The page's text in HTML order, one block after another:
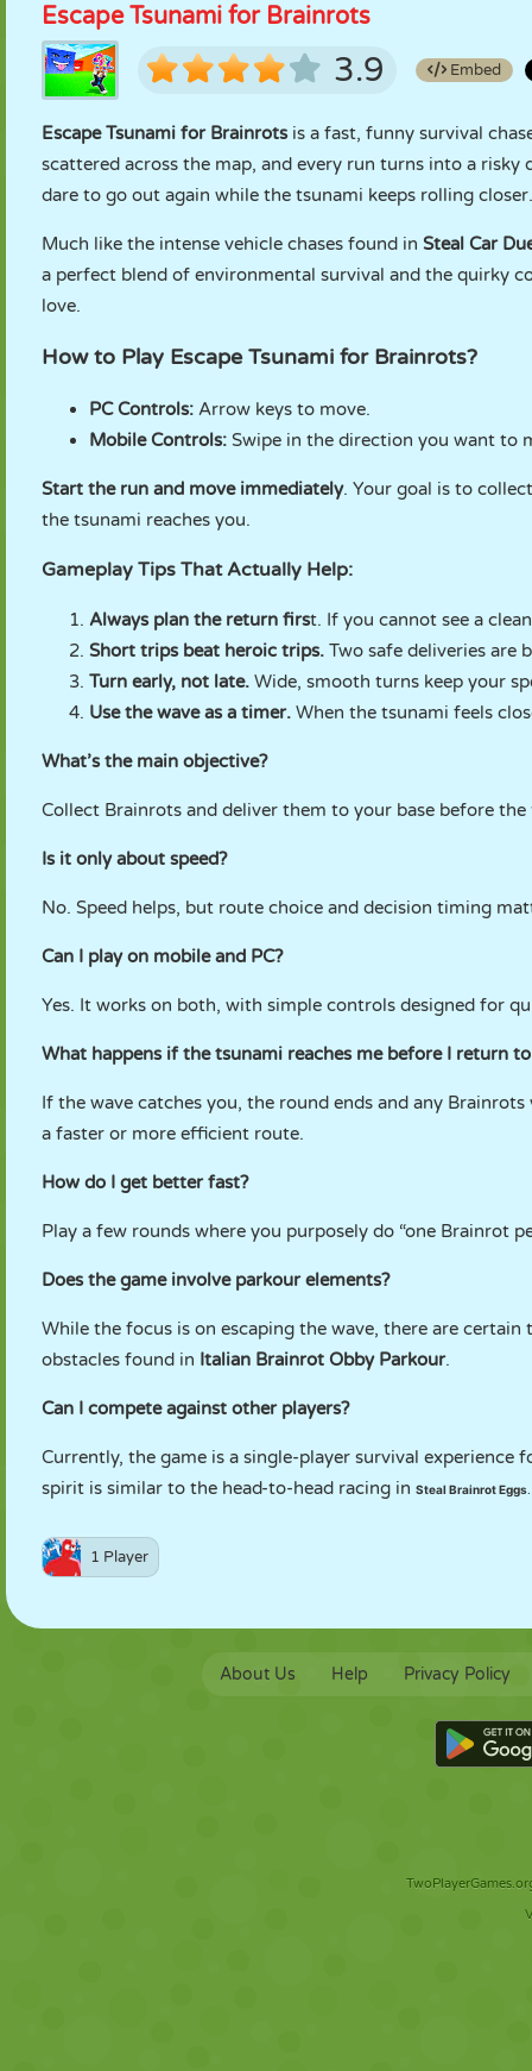
Escape Tsunami for Brainrots
3.9 Embed
Escape Tsunami for Brainrotsis a fast, funny survival
scattered across the map, and every run turns into a
dare to go out again while the tsunami keeps rolling closer.
Much like the intense vehicle chases found in Steal Car
a perfect blend of environmental survival and the quirky
love.
How to Play Escape Tsunami for Brainrots?
PC Controls: Arrow keys to move.
Mobile Controls: Swipe in the direction you want to
Start the run and move immediately. Your goal is to
the tsunami reaches you.
Gameplay Tips That Actually Help:
Always plan the return first. If you cannot see a
Short trips beat heroic trips. Two safe deliveries are
Turn early, not late. Wide, smooth turns keep your
Use the wave as a timer. When the tsunami feels
What’s the main objective?
Collect Brainrots and deliver them to your base before
Is it only about speed?
No. Speed helps, but route choice and decision timing
Can I play on mobile and PC?
Yes. It works on both, with simple controls designed for
What happens if the tsunami reaches me before I return to
If the wave catches you, the round ends and any
a faster or more efficient route.
How do I get better fast?
Play a few rounds where you purposely do “one Brainrot
Does the game involve parkour elements?
While the focus is on escaping the wave, there are
obstacles found in Italian Brainrot Obby Parkour.
Can I compete against other players?
Currently, the game is a single-player survival
spirit is similar to the head-to-head racing in Steal Brainrot Eggs
1 Player
About Us Help Privacy Policy